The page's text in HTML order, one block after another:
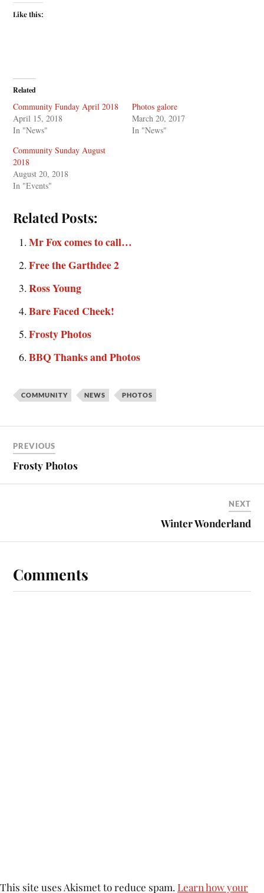
Like this:
Related
Community Funday April 2018
April 15, 2018
In "News"
Photos galore
March 20, 2017
In "News"
Community Sunday August
2018
August 20, 2018
In "Events"
Related Posts:
Mr Fox comes to call…
Free the Garthdee 2
Ross Young
Bare Faced Cheek!
Frosty Photos
BBQ Thanks and Photos
COMMUNITY NEWS PHOTOS
PREVIOUS
Frosty Photos
NEXT
Winter Wonderland
Comments
This site uses Akismet to reduce spam. Learn how your